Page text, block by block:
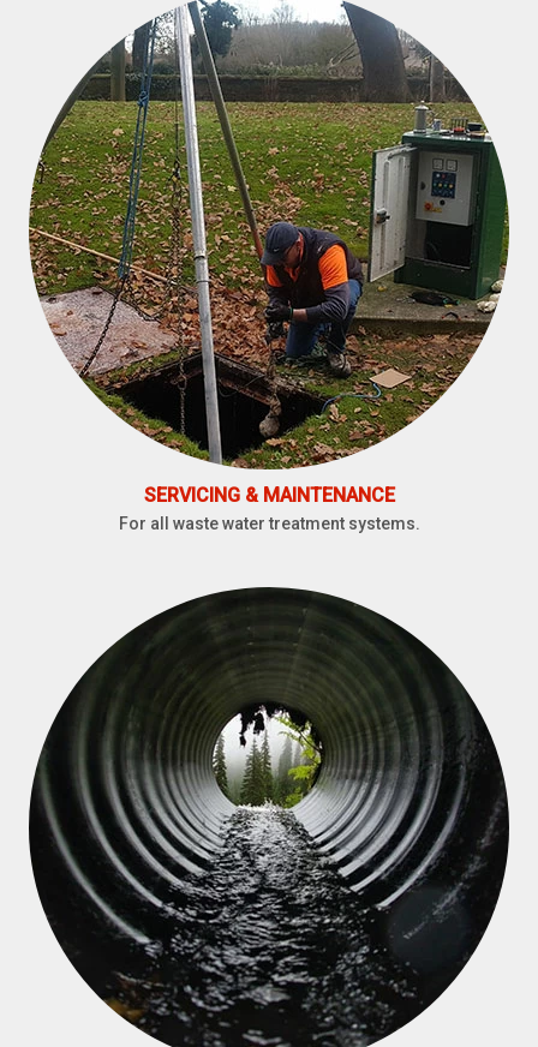
SERVICING & MAINTENANCE
For all waste water treatment systems.